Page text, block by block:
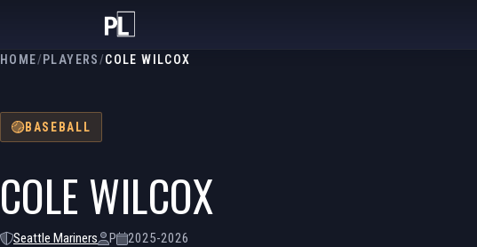
HOME/ PLAYERS/COLE WILCOX
BASEBALL
COLE WILCOX
Seattle Mariners P 2025-2026